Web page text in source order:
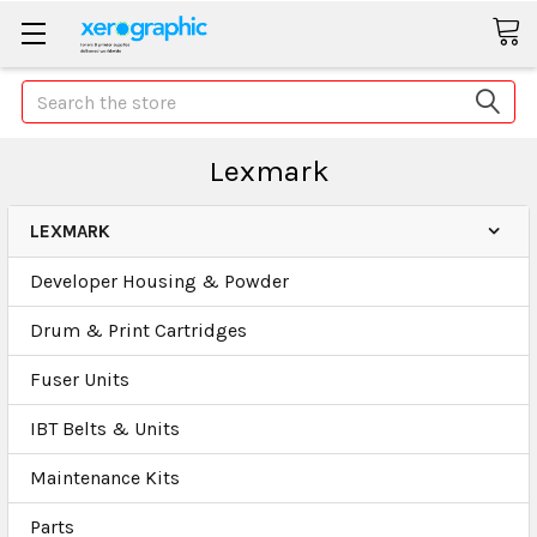
Search
Lexmark
LEXMARK
Developer Housing & Powder
Drum & Print Cartridges
Fuser Units
IBT Belts & Units
Maintenance Kits
Parts